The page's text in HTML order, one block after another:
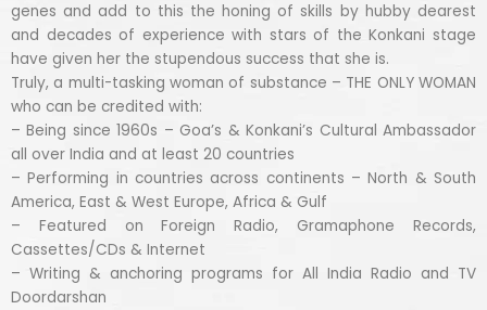
genes and add to this the honing of skills by hubby dearest
and decades of experience with stars of the Konkani stage
have given her the stupendous success that she is.
Truly, a multi-tasking woman of substance – THE ONLY WOMAN
who can be credited with:
– Being since 1960s – Goa’s & Konkani’s Cultural Ambassador
all over India and at least 20 countries
– Performing in countries across continents – North & South
America, East & West Europe, Africa & Gulf
– Featured on Foreign Radio, Gramaphone Records,
Cassettes/CDs & Internet
– Writing & anchoring programs for All India Radio and TV
Doordarshan